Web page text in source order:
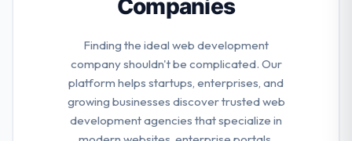
Companies
Finding the ideal web development
company shouldn't be complicated. Our
platform helps startups, enterprises, and
growing businesses discover trusted web
development agencies that specialize in